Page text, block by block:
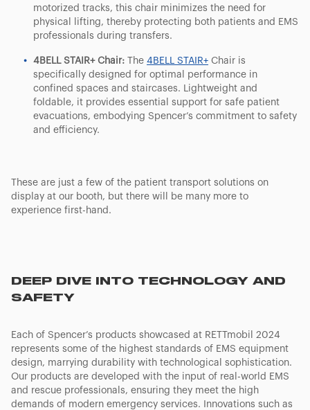
motorized tracks, this chair minimizes the need for
physical lifting, thereby protecting both patients and EMS
professionals during transfers.
4BELL STAIR+ Chair: The 4BELL STAIR+ Chair is
specifically designed for optimal performance in
confined spaces and staircases. Lightweight and
foldable, it provides essential support for safe patient
evacuations, embodying Spencer’s commitment to safety
and efficiency.
These are just a few of the patient transport solutions on
display at our booth, but there will be many more to
experience first-hand.
DEEP DIVE INTO TECHNOLOGY AND
SAFETY
Each of Spencer’s products showcased at RETTmobil 2024
represents some of the highest standards of EMS equipment
design, marrying durability with technological sophistication.
Our products are developed with the input of real-world EMS
and rescue professionals, ensuring they meet the high
demands of modern emergency services. Innovations such as